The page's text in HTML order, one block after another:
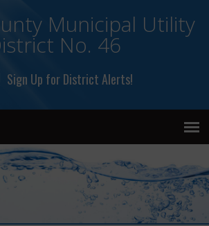
Municipal Utility
No. 46
Sign Up for District Alerts!